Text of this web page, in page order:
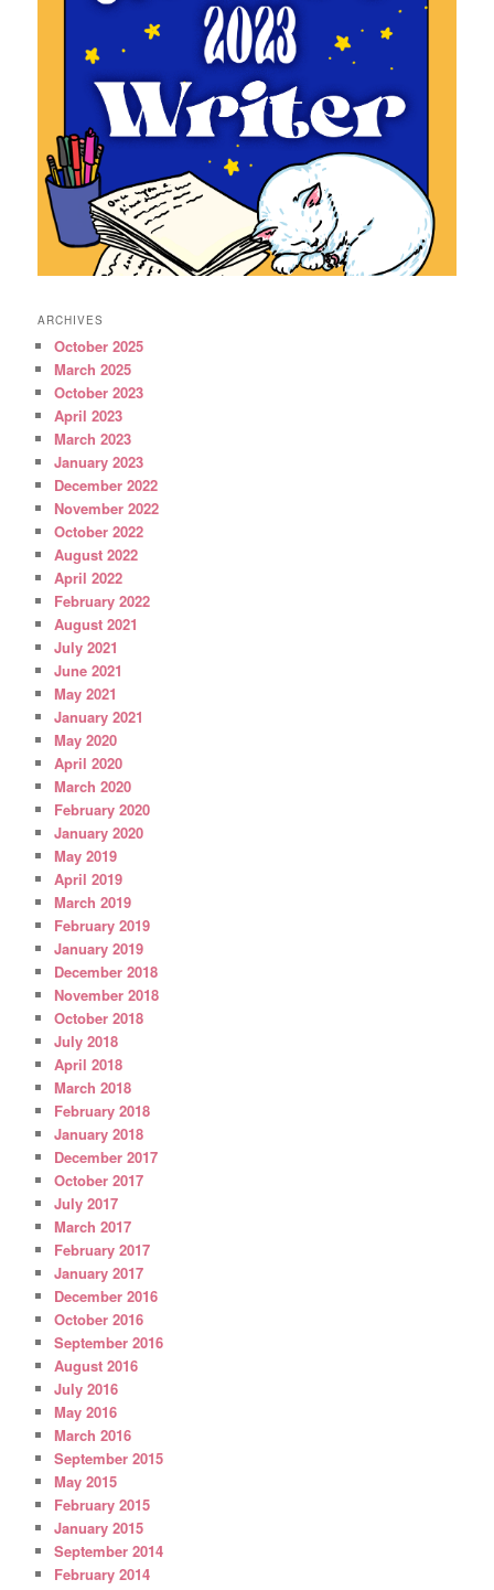
ARCHIVES
October 2025
March 2025
October 2023
April 2023
March 2023
January 2023
December 2022
November 2022
October 2022
August 2022
April 2022
February 2022
August 2021
July 2021
June 2021
May 2021
January 2021
May 2020
April 2020
March 2020
February 2020
January 2020
May 2019
April 2019
March 2019
February 2019
January 2019
December 2018
November 2018
October 2018
July 2018
April 2018
March 2018
February 2018
January 2018
December 2017
October 2017
July 2017
March 2017
February 2017
January 2017
December 2016
October 2016
September 2016
August 2016
July 2016
May 2016
March 2016
September 2015
May 2015
February 2015
January 2015
September 2014
February 2014